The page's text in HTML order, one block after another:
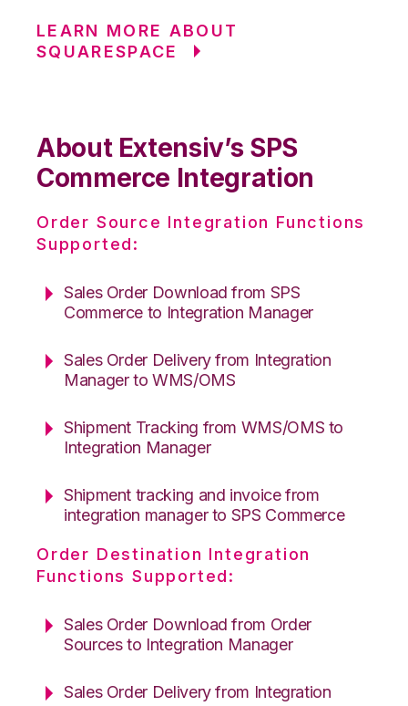
LEARN MORE ABOUT
SQUARESPACE
About Extensiv’s SPS
Commerce Integration
Order Source Integration Functions
Supported:
Sales Order Download from SPS
Commerce to Integration Manager
Sales Order Delivery from Integration
Manager to WMS/OMS
Shipment Tracking from WMS/OMS to
Integration Manager
Shipment tracking and invoice from
integration manager to SPS Commerce
Order Destination Integration
Functions Supported:
Sales Order Download from Order
Sources to Integration Manager
Sales Order Delivery from Integration